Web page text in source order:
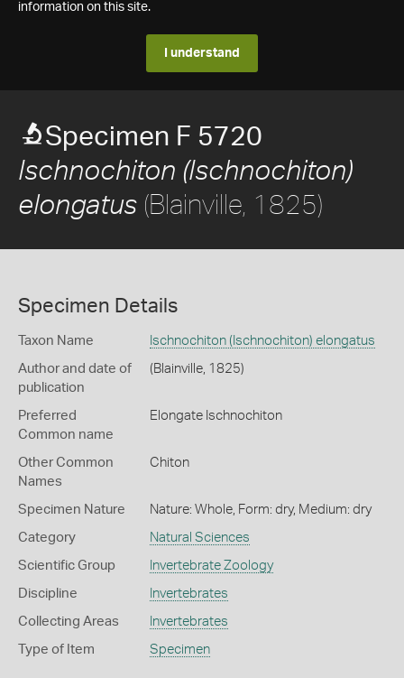
information on this site.
I understand
Specimen F 5720
Ischnochiton (Ischnochiton)
elongatus (Blainville, 1825)
Specimen Details
Taxon Name Ischnochiton (Ischnochiton) elongatus
Author and date of
publication
(Blainville, 1825)
Preferred
Common name
Elongate Ischnochiton
Other Common
Names
Chiton
Specimen Nature Nature: Whole, Form: dry, Medium: dry
Category Natural Sciences
Scientific Group Invertebrate Zoology
Discipline Invertebrates
Collecting Areas Invertebrates
Type of Item Specimen